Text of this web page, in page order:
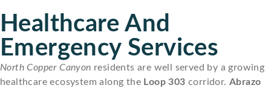
Healthcare And
Emergency Services
North Copper Canyon residents are well served by a growing
healthcare ecosystem along the Loop 303 corridor.Abrazo